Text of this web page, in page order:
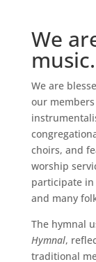
We
music.
We are
our
choirs, and
worship
participate
and many
The hymnal
Hymnal,
traditional